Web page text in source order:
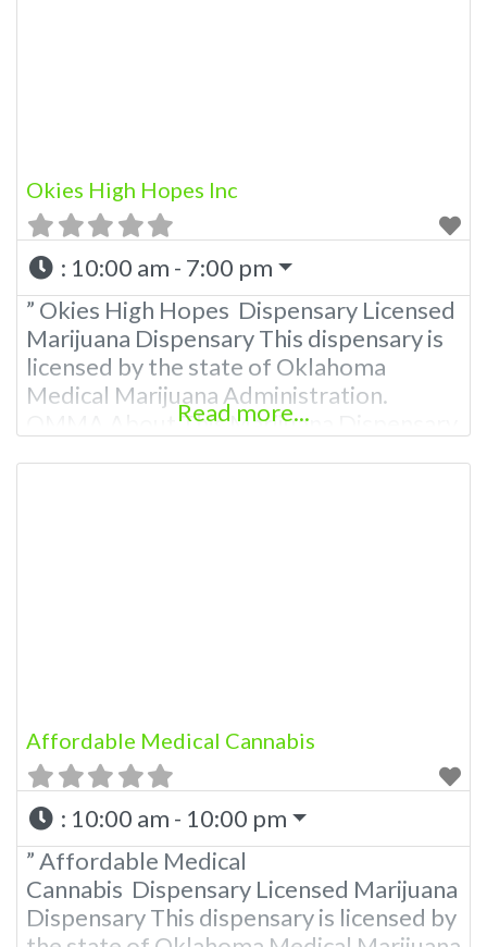
Okies High Hopes Inc
: 10:00 am - 7:00 pm
” Okies High Hopes Dispensary Licensed
Marijuana Dispensary This dispensary is
licensed by the state of Oklahoma
Medical Marijuana Administration.
OMMA About This Marijuana Dispensary
Read more...
Affordable Medical Cannabis
: 10:00 am - 10:00 pm
” Affordable Medical
Cannabis Dispensary Licensed Marijuana
Dispensary This dispensary is licensed by